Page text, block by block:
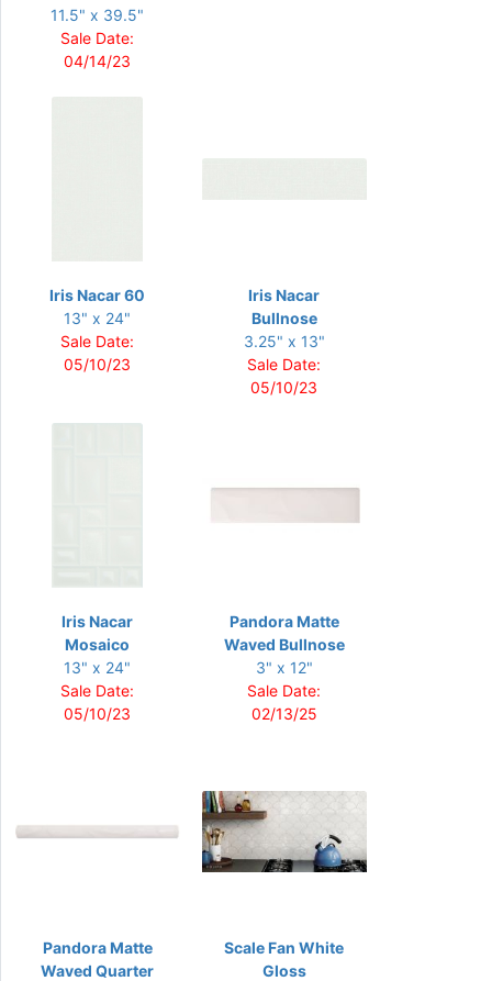
11.5" x 39.5"
Sale Date:
04/14/23
Iris Nacar 60
13" x 24"
Sale Date:
05/10/23
Iris Nacar
Bullnose
3.25" x 13"
Sale Date:
05/10/23
Iris Nacar
Mosaico
13" x 24"
Sale Date:
05/10/23
Pandora Matte
Waved Bullnose
3" x 12"
Sale Date:
02/13/25
Pandora Matte
Waved Quarter
Scale Fan White
Gloss